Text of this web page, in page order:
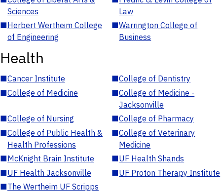
Sciences
Law
■Herbert Wertheim College
of Engineering
■Warrington College of
Business
Health
■Cancer Institute ■College of Dentistry
■College of Medicine ■College of Medicine -
Jacksonville
■College of Nursing ■College of Pharmacy
■College of Public Health &
Health Professions
■College of Veterinary
Medicine
■McKnight Brain Institute ■UF Health Shands
■UF Health Jacksonville ■UF Proton Therapy Institute
■The Wertheim UF Scripps